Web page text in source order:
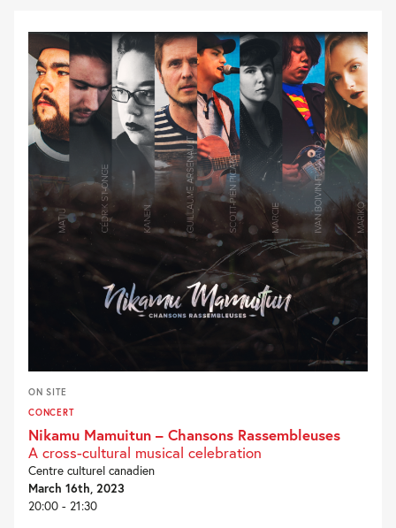
ON SITE
CONCERT
Nikamu Mamuitun – Chansons Rassembleuses
A cross-cultural musical celebration
Centre culturel canadien
March 16th, 2023
20:00 - 21:30